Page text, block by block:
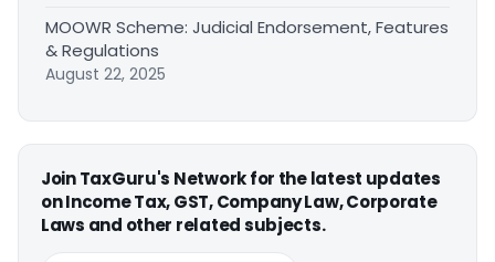
MOOWR Scheme: Judicial Endorsement, Features
& Regulations
August 22, 2025
Join TaxGuru's Network for the latest updates
on Income Tax, GST, Company Law, Corporate
Laws and other related subjects.